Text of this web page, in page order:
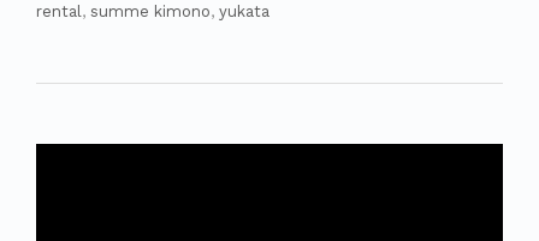
rental , summe kimono, yukata